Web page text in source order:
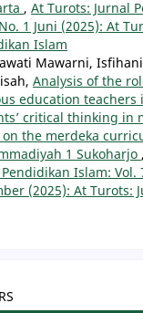
, At Turots: Jurnal
1 Juni (2025): At
Islam
Mawarni,
Analysis of the
education teachers
critical thinking in
on the merdeka
1 Sukoharjo ,
Islam: Vol.
(2025): At Turots: